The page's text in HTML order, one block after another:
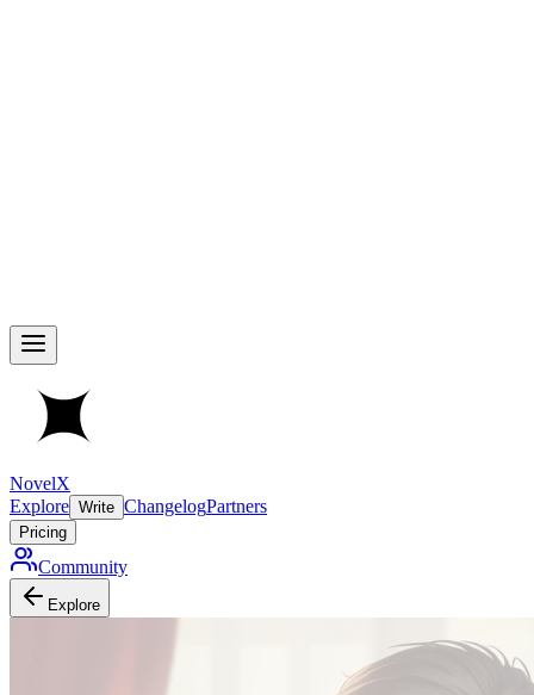
NovelX
Explore Write ChangelogPartners
Pricing
Community
Explore